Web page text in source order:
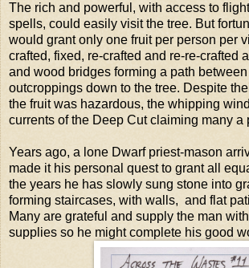
The rich and powerful, with access to
spells, could easily visit the tree. But
would grant only one fruit per person per
crafted, fixed, re-crafted and re-re-crafted
and wood bridges forming a path
outcroppings down to the tree. Despite
the fruit was hazardous, the whipping
currents of the Deep Cut claiming many a
Years ago, a lone Dwarf priest-mason
made it his personal quest to grant all
the years he has slowly sung stone into
forming staircases, with walls, and flat
Many are grateful and supply the man
supplies so he might complete his good